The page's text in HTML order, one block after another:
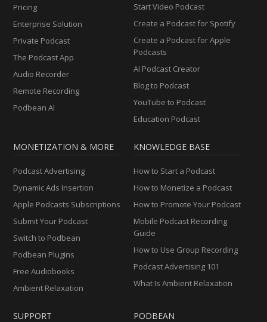
Pricing
Enterprise Solution
Private Podcast
The Podcast App
Audio Recorder
Remote Recording
Podbean AI
Start Video Podcast
Create a Podcast for Spotify
Create a Podcast for Apple
Podcasts
AI Podcast Creator
Blog to Podcast
YouTube to Podcast
Education Podcast
MONETIZATION & MORE
Podcast Advertising
Dynamic Ads Insertion
Apple Podcasts Subscriptions
Submit Your Podcast
Switch to Podbean
Podbean Plugins
Free Audiobooks
Ambient Relaxation
KNOWLEDGE BASE
How to Start a Podcast
How to Monetize a Podcast
How to Promote Your Podcast
Mobile Podcast Recording
Guide
How to Use Group Recording
Podcast Advertising 101
What Is Ambient Relaxation
SUPPORT PODBEAN